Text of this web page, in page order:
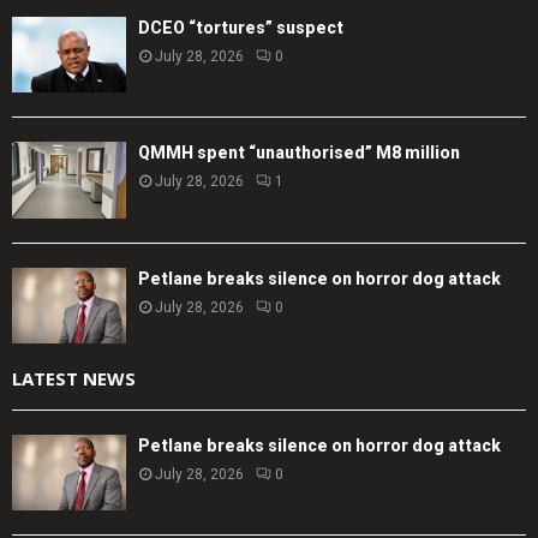
DCEO “tortures” suspect
July 28, 2026 0
QMMH spent “unauthorised” M8 million
July 28, 2026 1
Petlane breaks silence on horror dog attack
July 28, 2026 0
LATEST NEWS
Petlane breaks silence on horror dog attack
July 28, 2026 0